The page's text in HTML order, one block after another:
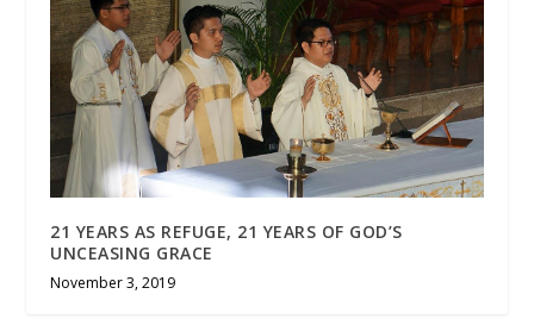
21 YEARS AS REFUGE, 21 YEARS OF GOD’S
UNCEASING GRACE
November 3, 2019